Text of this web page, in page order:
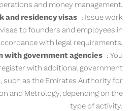
and money management.
and residency visas : Issue work
to founders and employees in
with legal requirements.
with government agencies : You
with additional government
such as the Emirates Authority for
and Metrology, depending on the
type of activity.